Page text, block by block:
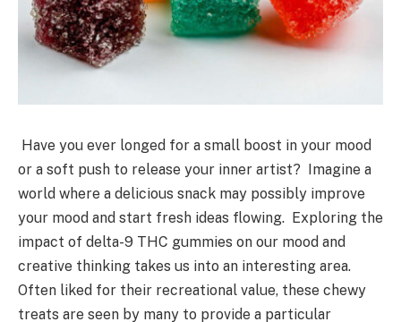
Have you ever longed for a small boost in your mood
or a soft push to release your inner artist? Imagine a
world where a delicious snack may possibly improve
your mood and start fresh ideas flowing. Exploring the
impact of delta-9 THC gummies on our mood and
creative thinking takes us into an interesting area.
Often liked for their recreational value, these chewy
treats are seen by many to provide a particular